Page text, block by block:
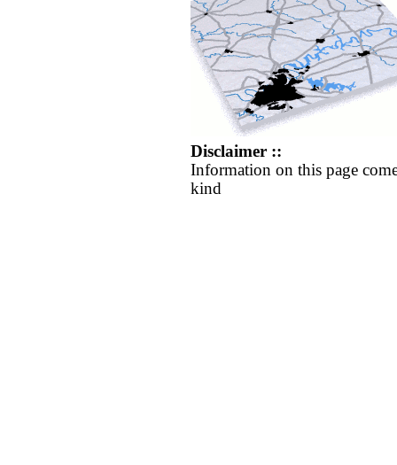
Disclaimer ::
Information on this page
kind